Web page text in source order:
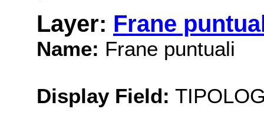
Layer: Frane
Name: Frane puntuali
Display Field: